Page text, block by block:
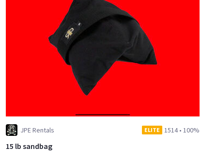
JPE Rentals ELITE 1514• 100%
15 lb sandbag